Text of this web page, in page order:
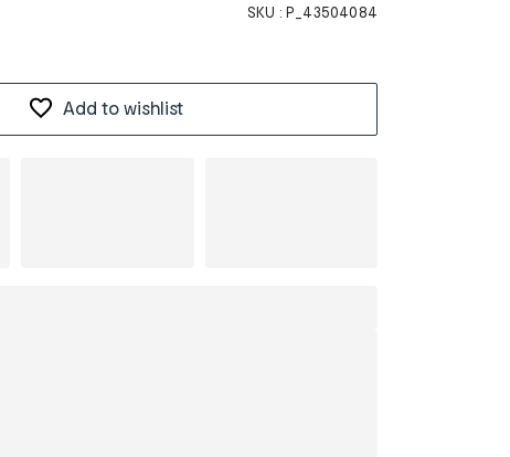
SKU : P_43504084
Add to wishlist